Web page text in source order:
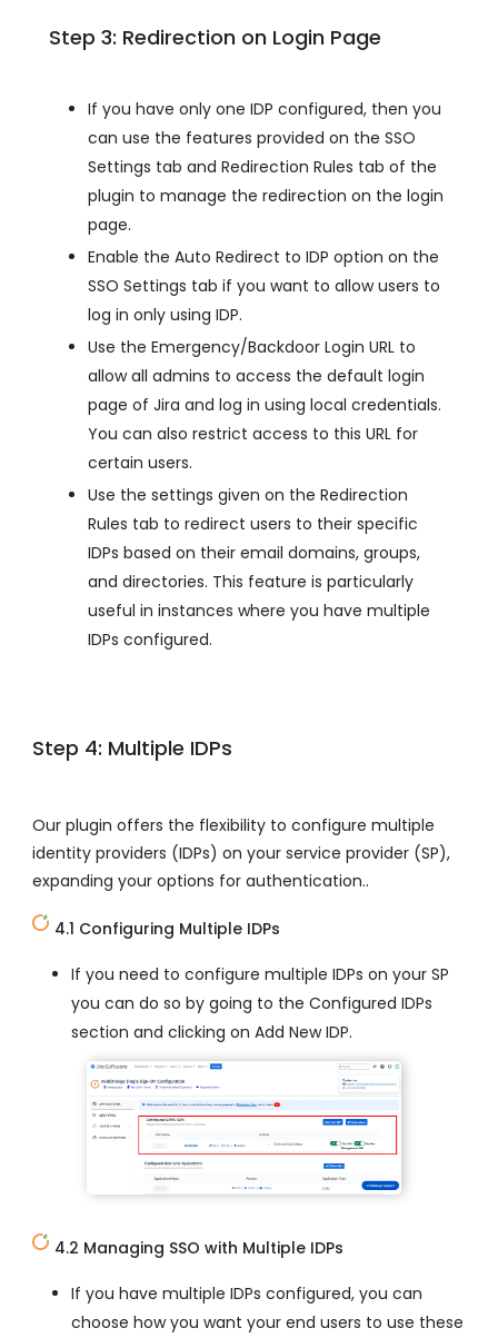
Step 3: Redirection on Login Page
If you have only one IDP configured, then you
can use the features provided on the SSO
Settings tab and Redirection Rules tab of the
plugin to manage the redirection on the login
page.
Enable the Auto Redirect to IDP option on the
SSO Settings tab if you want to allow users to
log in only using IDP.
Use the Emergency/Backdoor Login URL to
allow all admins to access the default login
page of Jira and log in using local credentials.
You can also restrict access to this URL for
certain users.
Use the settings given on the Redirection
Rules tab to redirect users to their specific
IDPs based on their email domains, groups,
and directories. This feature is particularly
useful in instances where you have multiple
IDPs configured.
Step 4: Multiple IDPs
Our plugin offers the flexibility to configure multiple
identity providers (IDPs) on your service provider (SP),
expanding your options for authentication..
4.1 Configuring Multiple IDPs
If you need to configure multiple IDPs on your SP
you can do so by going to the Configured IDPs
section and clicking on Add New IDP.
4.2 Managing SSO with Multiple IDPs
If you have multiple IDPs configured, you can
choose how you want your end users to use these